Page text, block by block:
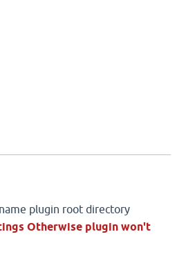
plugin root directory
Otherwise plugin won't